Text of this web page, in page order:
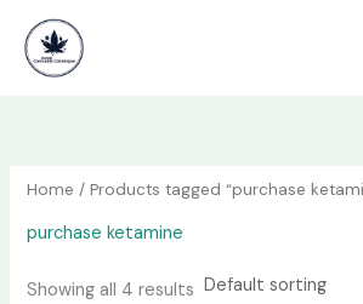
content
content
Home / Products tagged “purchase
purchase ketamine
Showing all 4 results